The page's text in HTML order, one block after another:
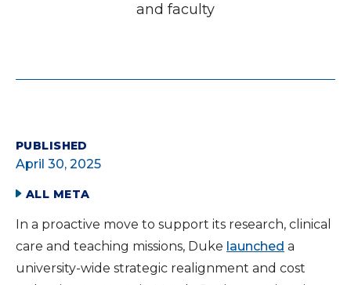
and faculty
PUBLISHED
April 30, 2025
ALL META
In a proactive move to support its research, clinical
care and teaching missions, Duke launched a
university-wide strategic realignment and cost